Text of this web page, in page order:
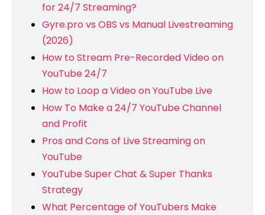
for 24/7 Streaming?
Gyre.pro vs OBS vs Manual Livestreaming
(2026)
How to Stream Pre-Recorded Video on
YouTube 24/7
How to Loop a Video on YouTube Live
How To Make a 24/7 YouTube Channel
and Profit
Pros and Cons of Live Streaming on
YouTube
YouTube Super Chat & Super Thanks
Strategy
What Percentage of YouTubers Make